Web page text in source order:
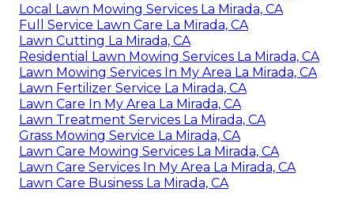
Local Lawn Mowing Services La Mirada, CA
Full Service Lawn Care La Mirada, CA
Lawn Cutting La Mirada, CA
Residential Lawn Mowing Services La Mirada, CA
Lawn Mowing Services In My Area La Mirada, CA
Lawn Fertilizer Service La Mirada, CA
Lawn Care In My Area La Mirada, CA
Lawn Treatment Services La Mirada, CA
Grass Mowing Service La Mirada, CA
Lawn Care Mowing Services La Mirada, CA
Lawn Care Services In My Area La Mirada, CA
Lawn Care Business La Mirada, CA